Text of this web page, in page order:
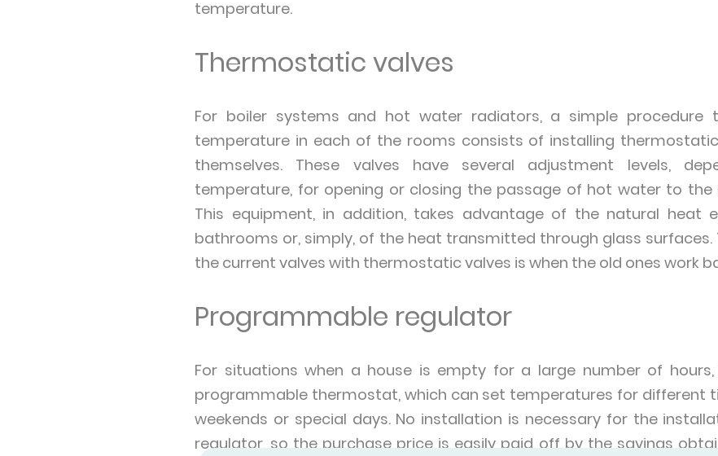
temperature.
Thermostatic valves
For boiler systems and hot water radiators, a simple procedure
temperature in each of the rooms consists of installing
themselves. These valves have several adjustment levels,
temperature, for opening or closing the passage of hot water to the
This equipment, in addition, takes advantage of the natural heat
bathrooms or, simply, of the heat transmitted through glass
the current valves with thermostatic valves is when the old ones work
Programmable regulator
For situations when a house is empty for a large number of
programmable thermostat, which can set temperatures for different
weekends or special days. No installation is necessary for the
regulator, so the purchase price is easily paid off by the savings